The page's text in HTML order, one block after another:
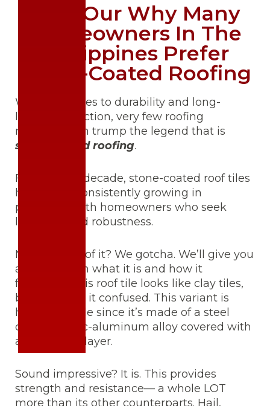
Find Our Why Many
Homeowners In The
Philippines Prefer
Stone-Coated Roofing
When it comes to durability and long-
lasting protection, very few roofing
materials can trump the legend that is
stone coated roofing.
For the past decade, stone-coated roof tiles
have been consistently growing in
popularity with homeowners who seek
longevity and robustness.
Never heard of it? We gotcha. We’ll give you
a quick 101 on what it is and how it
functions. This roof tile looks like clay tiles,
but don’t get it confused. This variant is
highly durable since it’s made of a steel
core and zinc-aluminum alloy covered with
a stone chip layer.
Sound impressive? It is. This provides
strength and resistance— a whole LOT
more than its other counterparts. Hail,